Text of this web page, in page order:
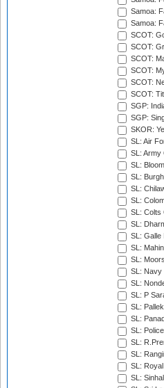
Samoa:
Samoa:
SCOT:
SCOT:
SCOT:
SCOT:
SCOT:
SCOT:
SGP:
SGP:
SKOR:
SL: Air
SL: Army
SL:
SL:
SL:
SL:
SL: Colts
SL:
SL: Galle
SL:
SL:
SL: Navy
SL:
SL: P
SL:
SL:
SL:
SL:
SL:
SL:
SL: